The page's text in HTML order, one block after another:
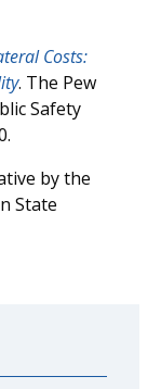
Costs:
. The Pew
Safety
by the
State